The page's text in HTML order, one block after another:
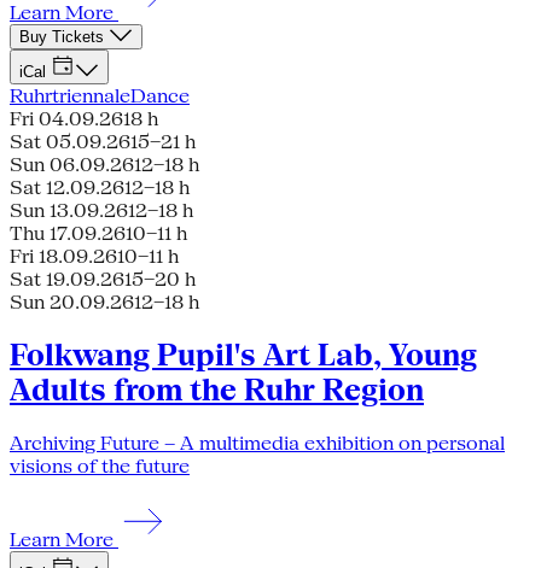
Learn More
Buy Tickets
iCal
RuhrtriennaleDance
Fri 04.09.2618 h
Sat 05.09.2615–21 h
Sun 06.09.2612–18 h
Sat 12.09.2612–18 h
Sun 13.09.2612–18 h
Thu 17.09.2610–11 h
Fri 18.09.2610–11 h
Sat 19.09.2615–20 h
Sun 20.09.2612–18 h
Folkwang Pupil's Art Lab, Young
Adults from the Ruhr Region
Archiving Future – A multimedia exhibition on personal
visions of the future
Learn More